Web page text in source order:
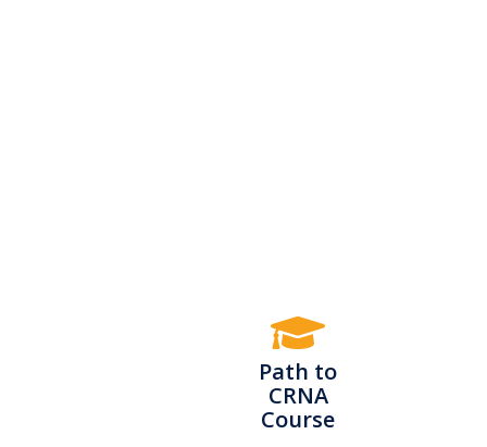
Path to
CRNA
Course